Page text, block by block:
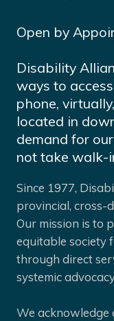
Open by
Disability
ways to
phone,
located in
demand for
not take walk-
Since 1977,
provincial, cross-
Our mission is to
equitable society
through direct
systemic
We